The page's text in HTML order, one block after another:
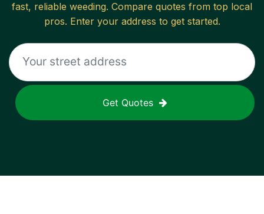
fast, reliable weeding. Compare quotes from top local
pros. Enter your address to get started.
Get Quotes